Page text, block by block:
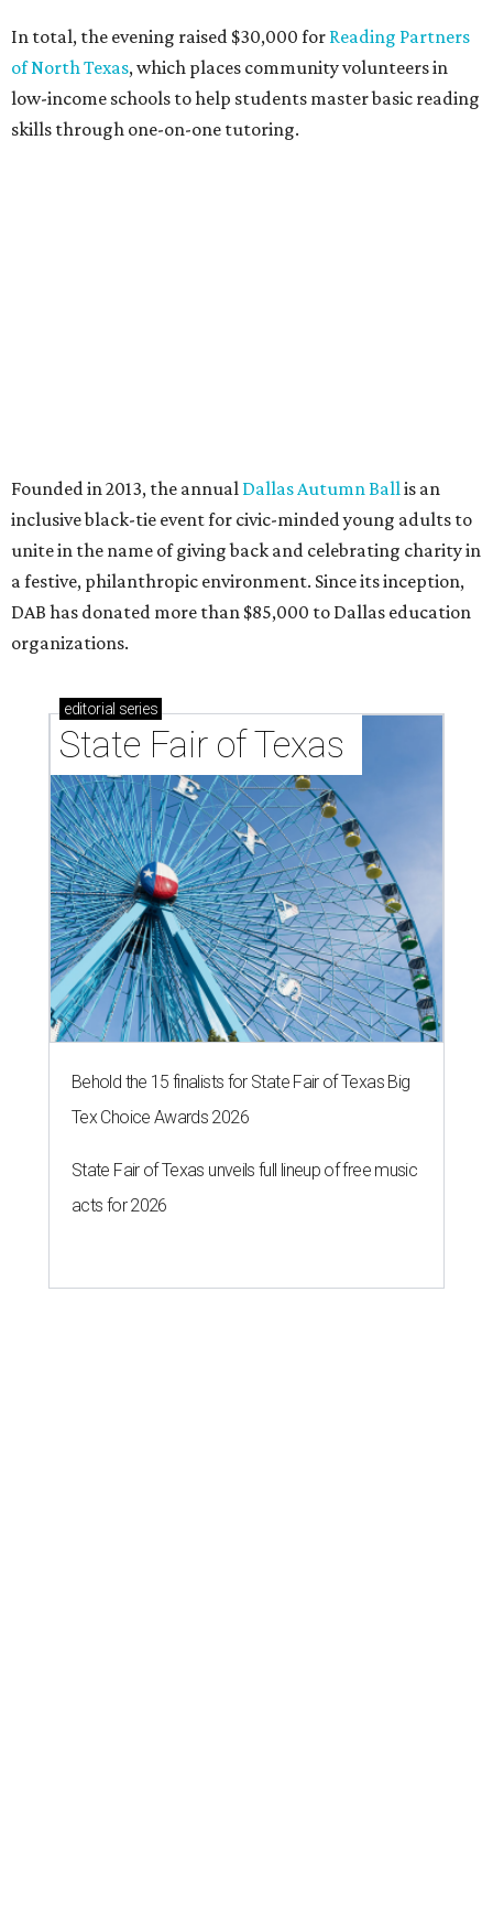
organizations.
editorialseries
State Fair of Texas
Behold the 15 finalists for State Fair of Texas Big
Tex Choice Awards 2026
State Fair of Texas unveils full lineup of free music
acts for 2026